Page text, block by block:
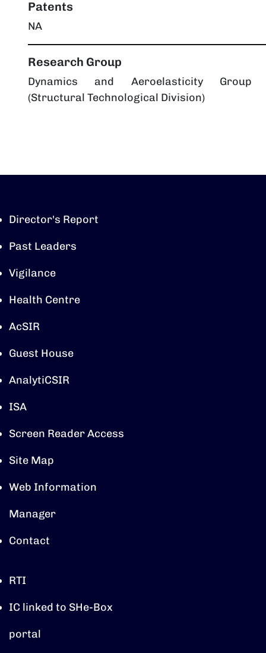
Patents
NA
Research Group
Dynamics and Aeroelasticity Group
(Structural Technological Division)
Director's Report
Past Leaders
Vigilance
Health Centre
AcSIR
Guest House
AnalytiCSIR
ISA
Screen Reader Access
Site Map
Web Information
Manager
Contact
RTI
IC linked to SHe-Box
portal